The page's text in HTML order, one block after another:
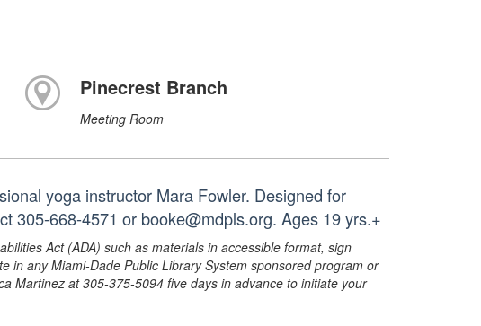
Pinecrest Branch
Meeting Room
yoga instructor Mara Fowler. Designed for
305-668-4571 or booke@mdpls.org. Ages 19 yrs.+
Act (ADA) such as materials in accessible format, sign
in any Miami-Dade Public Library System sponsored program or
Martinez at 305-375-5094 five days in advance to initiate your